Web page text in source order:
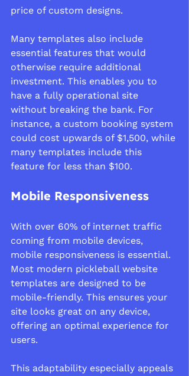
price of custom designs.
Many templates also include
essential features that would
otherwise require additional
investment. This enables you to
have a fully operational site
without breaking the bank. For
instance, a custom booking system
could cost upwards of $1,500, while
many templates include this
feature for less than $100.
Mobile Responsiveness
With over 60% of internet traffic
coming from mobile devices,
mobile responsiveness is essential.
Most modern pickleball website
templates are designed to be
mobile-friendly. This ensures your
site looks great on any device,
offering an optimal experience for
users.
This adaptability especially appeals